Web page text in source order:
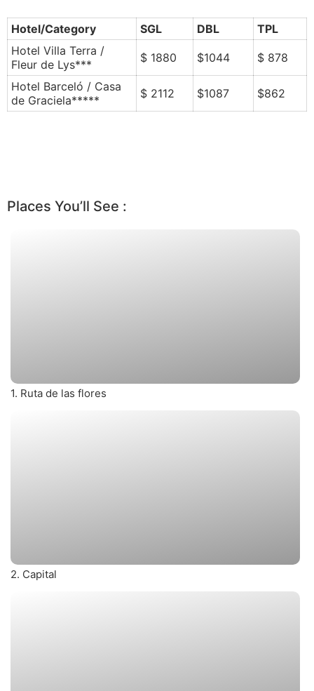
Hotel/Category SGL DBL
TPL
Hotel Villa Terra /
Fleur de Lys***
$ 1880 $1044 $ 878
Hotel Barceló / Casa
de Graciela*****
$ 2112 $1087 $862
Places You’ll See :
1. Ruta de las flores
2. Capital